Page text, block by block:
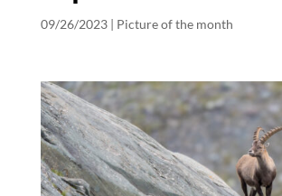
09/26/2023| Picture of the month